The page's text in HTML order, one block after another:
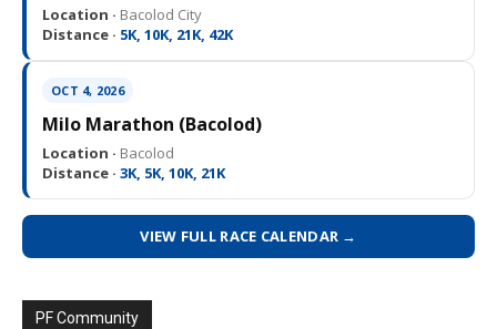
Location · Bacolod City
Distance · 5K, 10K, 21K, 42K
OCT 4, 2026
Milo Marathon (Bacolod)
Location · Bacolod
Distance · 3K, 5K, 10K, 21K
VIEW FULL RACE CALENDAR →
PF Community